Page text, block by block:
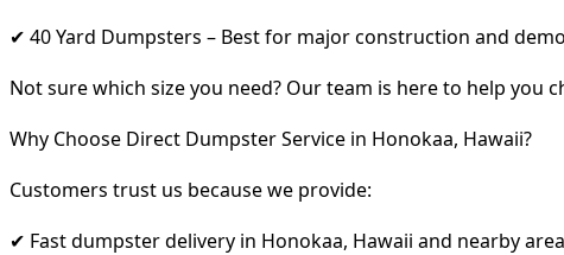
✔ 40 Yard Dumpsters – Best for major construction and
Not sure which size you need? Our team is here to help you
Why Choose Direct Dumpster Service in Honokaa, Hawaii?
Customers trust us because we provide:
✔ Fast dumpster delivery in Honokaa, Hawaii and nearby